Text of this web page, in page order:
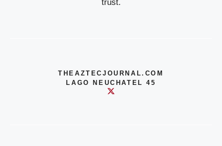
trust.
THEAZTECJOURNAL.COM
LAGO NEUCHATEL 45